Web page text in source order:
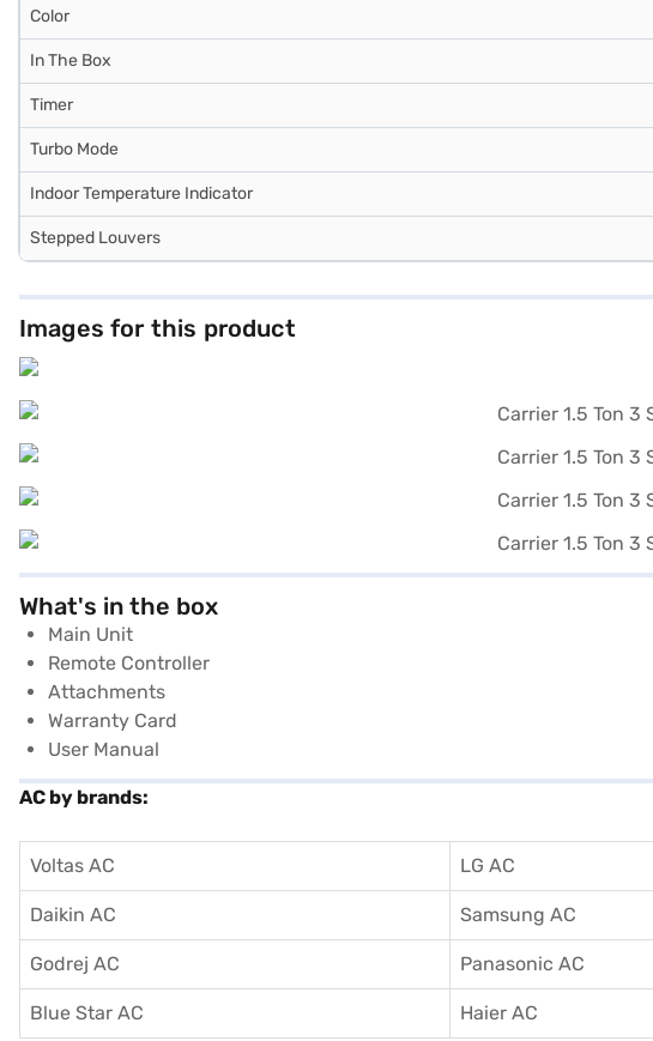
Color
In The Box
Timer
Turbo Mode
Indoor Temperature Indicator
Stepped Louvers
Images for this product
What's in the box
Main Unit
Remote Controller
Attachments
Warranty Card
User Manual
AC by brands:
Voltas AC LG AC
Daikin AC Samsung AC
Godrej AC Panasonic AC
Blue Star AC Haier AC